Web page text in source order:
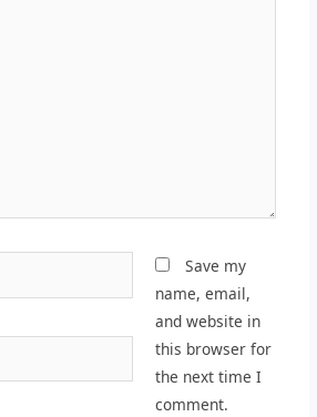
Save my
name, email,
and website in
this browser for
the next time I
comment.